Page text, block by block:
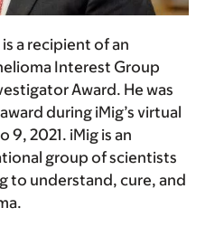
is a recipient of an
Interest Group
Award. He was
during iMig’s virtual
9, 2021. iMig is an
group of scientists
to understand, cure, and